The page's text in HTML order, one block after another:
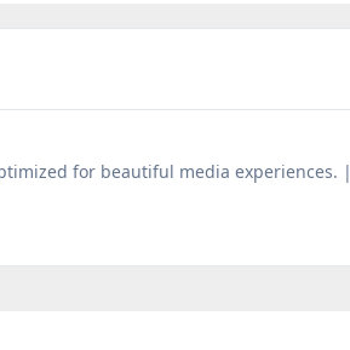
for beautiful media experiences. |